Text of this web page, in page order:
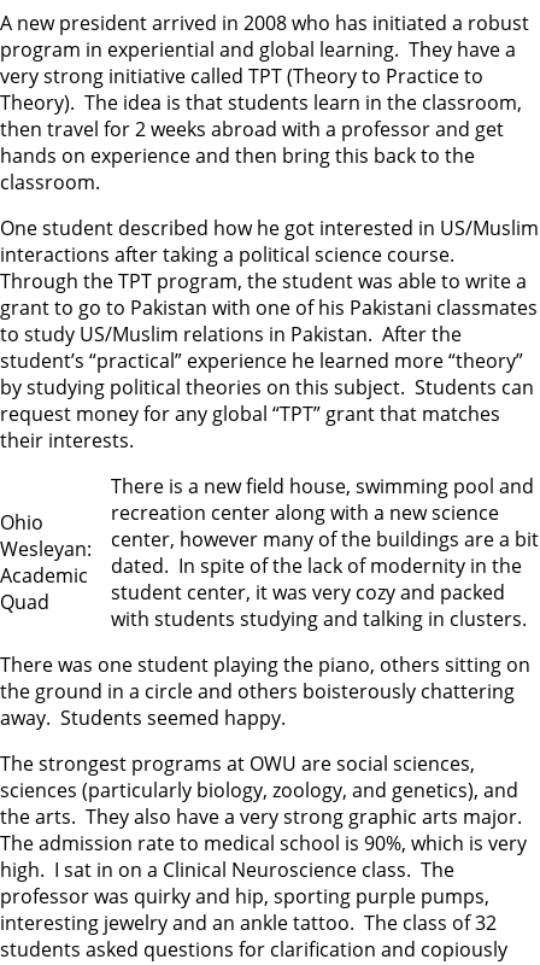
A new president arrived in 2008 who has initiated a robust
program in experiential and global learning. They have a
very strong initiative called TPT (Theory to Practice to
Theory). The idea is that students learn in the classroom,
then travel for 2 weeks abroad with a professor and get
hands on experience and then bring this back to the
classroom.
One student described how he got interested in US/Muslim
interactions after taking a political science course.
Through the TPT program, the student was able to write a
grant to go to Pakistan with one of his Pakistani classmates
to study US/Muslim relations in Pakistan. After the
student’s “practical” experience he learned more “theory”
by studying political theories on this subject. Students can
request money for any global “TPT” grant that matches
their interests.
Ohio
Wesleyan:
Academic
Quad
There is a new field house, swimming pool and
recreation center along with a new science
center, however many of the buildings are a bit
dated. In spite of the lack of modernity in the
student center, it was very cozy and packed
with students studying and talking in clusters.
There was one student playing the piano, others sitting on
the ground in a circle and others boisterously chattering
away. Students seemed happy.
The strongest programs at OWU are social sciences,
sciences (particularly biology, zoology, and genetics), and
the arts. They also have a very strong graphic arts major.
The admission rate to medical school is 90%, which is very
high. I sat in on a Clinical Neuroscience class. The
professor was quirky and hip, sporting purple pumps,
interesting jewelry and an ankle tattoo. The class of 32
students asked questions for clarification and copiously